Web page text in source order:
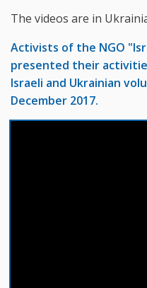
The videos are in
Activists of the NGO
presented their
Israeli and Ukrainian
December 2017.